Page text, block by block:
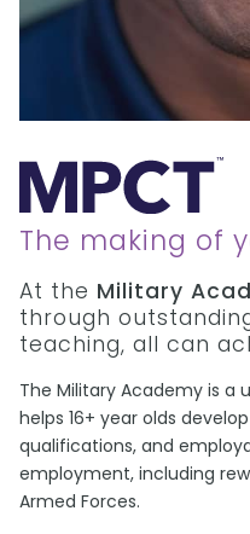
The making of
At the Military
through
teaching, all can
The Military Academy is a
helps 16+ year olds
qualifications, and
employment, including
Armed Forces.